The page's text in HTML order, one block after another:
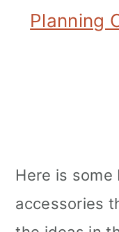
Planning
Here is some
accessories